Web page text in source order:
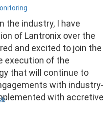
the industry, I have
of Lantronix over the
and excited to join the
execution of the
that will continue to
with industry-
with accretive